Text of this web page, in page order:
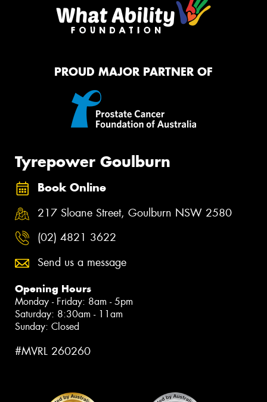
PROUD MAJOR PARTNER OF
Tyrepower Goulburn
Book Online
217 Sloane Street, Goulburn NSW 2580
(02) 4821 3622
Send us a message
Opening Hours
Monday - Friday: 8am - 5pm
Saturday: 8:30am - 11am
Sunday: Closed
#MVRL 260260